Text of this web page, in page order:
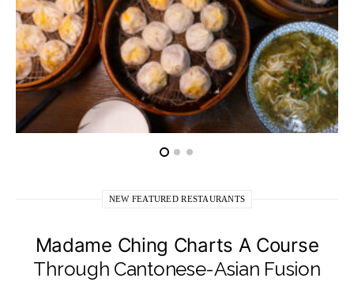
NEW FEATURED RESTAURANTS
Madame Ching Charts A Course
Through Cantonese-Asian Fusion